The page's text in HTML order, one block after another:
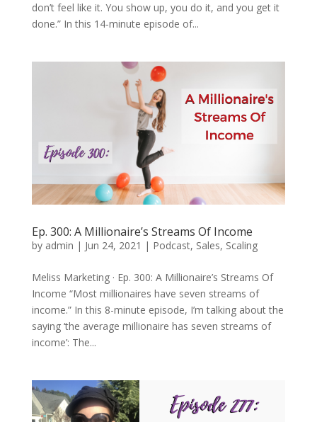
don’t feel like it. You show up, you do it, and you get it
done.” In this 14-minute episode of...
Ep. 300: A Millionaire’s Streams Of Income
by admin | Jun 24, 2021 | Podcast, Sales, Scaling
Meliss Marketing · Ep. 300: A Millionaire’s Streams Of
Income “Most millionaires have seven streams of
income.” In this 8-minute episode, I’m talking about the
saying ‘the average millionaire has seven streams of
income’: The...